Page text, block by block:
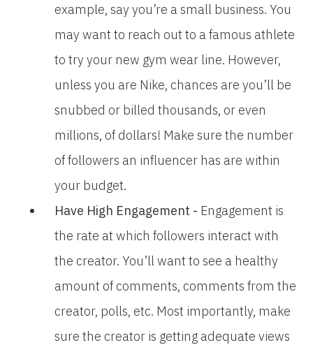
example, say you’re a small business. You
may want to reach out to a famous athlete
to try your new gym wear line. However,
unless you are Nike, chances are you’ll be
snubbed or billed thousands, or even
millions, of dollars! Make sure the number
of followers an influencer has are within
your budget.
Have High Engagement - Engagement is
the rate at which followers interact with
the creator. You’ll want to see a healthy
amount of comments, comments from the
creator, polls, etc. Most importantly, make
sure the creator is getting adequate views